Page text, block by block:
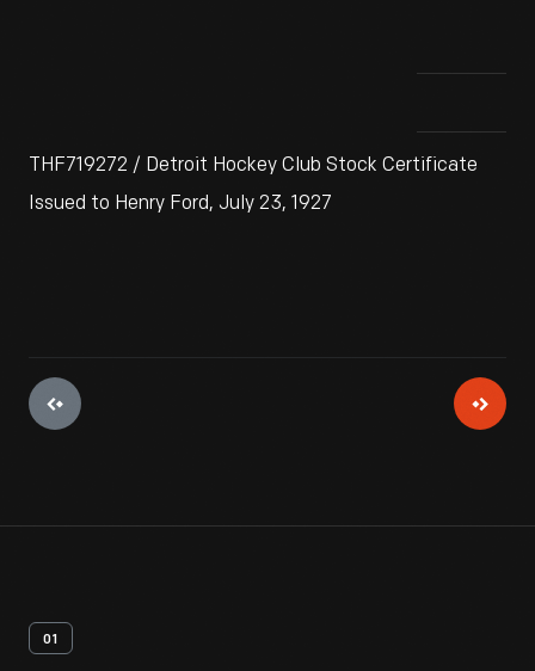
THF719272 / Detroit Hockey Club Stock Certificate
Issued to Henry Ford, July 23, 1927
01